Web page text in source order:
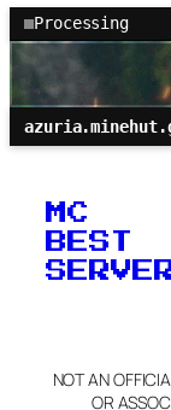
Processing
MC
BEST
NOT AN
OR